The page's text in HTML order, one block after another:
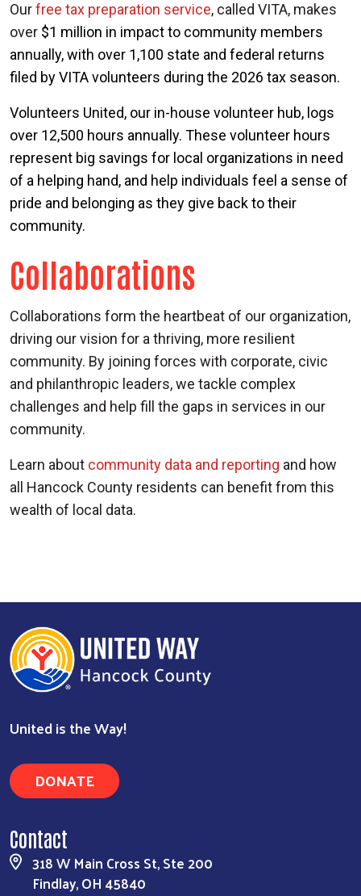
Search
Ourfree tax preparation service, called VITA, makes
over $1 million in impact to community members
annually, with over 1,100 state and federal returns
filed by VITA volunteers during the 2026 tax season.
Volunteers United, our in-house volunteer hub, logs
over 12,500 hours annually. These volunteer hours
represent big savings for local organizations in need
of a helping hand, and help individuals feel a sense of
pride and belonging as they give back to their
community.
Collaborations
Collaborations form the heartbeat of our organization,
driving our vision for a thriving, more resilient
community. By joining forces with corporate, civic
and philanthropic leaders, we tackle complex
challenges and help fill the gaps in services in our
community.
Learn about community data and reporting and how
all Hancock County residents can benefit from this
wealth of local data.
United is the Way!
DONATE
Contact
318 W Main Cross St, Ste 200
Findlay, OH 45840